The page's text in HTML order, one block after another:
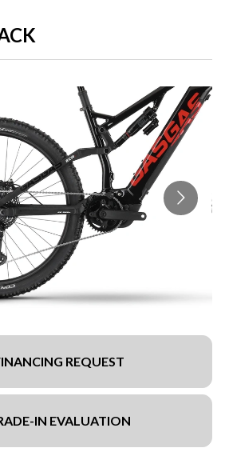
REQUEST
IN EVALUATION